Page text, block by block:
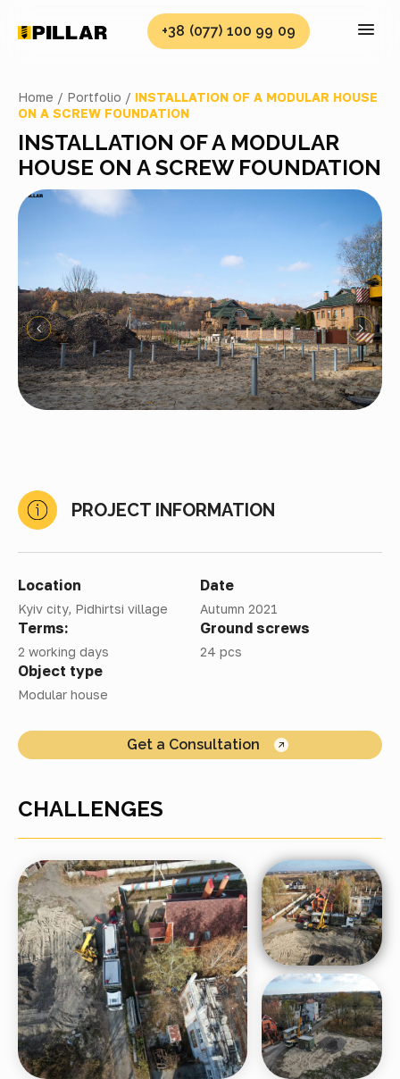
+38 (077) 100 99 09
Home / Portfolio / INSTALLATION OF A MODULAR HOUSE
ON A SCREW FOUNDATION
INSTALLATION OF A MODULAR
HOUSE ON A SCREW FOUNDATION
PROJECT INFORMATION
Location
Kyiv city, Pidhirtsi village
Date
Autumn 2021
Terms:
2 working days
Ground screws
24 pcs
Object type
Modular house
Get a Consultation
CHALLENGES